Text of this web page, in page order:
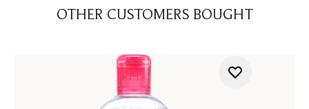
OTHER CUSTOMERS BOUGHT